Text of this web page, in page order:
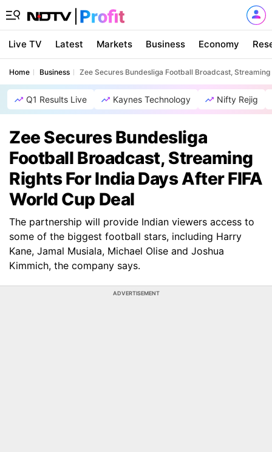
Live TV Latest Markets Business Economy
Home Business Zee Secures Bundesliga Football Broadcast,
Q1 Results Live Kaynes Technology Nifty Rejig
Zee Secures Bundesliga
Football Broadcast, Streaming
Rights For India Days After FIFA
World Cup Deal
The partnership will provide Indian viewers access to
some of the biggest football stars, including Harry
Kane, Jamal Musiala, Michael Olise and Joshua
Kimmich, the company says.
ADVERTISEMENT